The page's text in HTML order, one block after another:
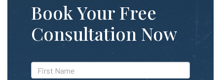
Book Your Free
Consultation Now
*First